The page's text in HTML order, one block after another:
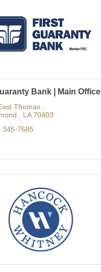
Bank | Main Office
Thomas
LA 70403
345-7685